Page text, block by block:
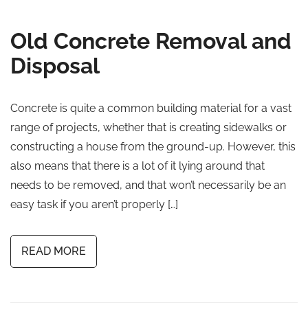
Old Concrete Removal and
Disposal
Concrete is quite a common building material for a vast
range of projects, whether that is creating sidewalks or
constructing a house from the ground-up. However, this
also means that there is a lot of it lying around that
needs to be removed, and that won’t necessarily be an
easy task if you aren’t properly […]
READ MORE